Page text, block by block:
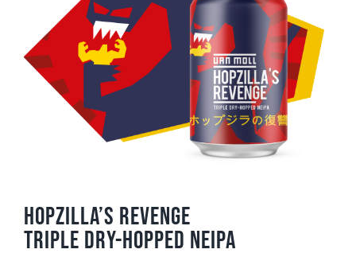
Hopzilla’s Revenge
Triple dry-hopped neipa